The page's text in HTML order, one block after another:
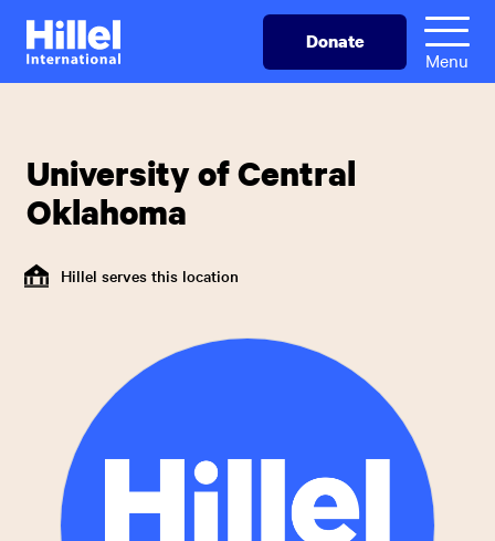
Skip
main
Hillel
International
Donate
Menu
University of Central
Oklahoma
Hillel serves this location